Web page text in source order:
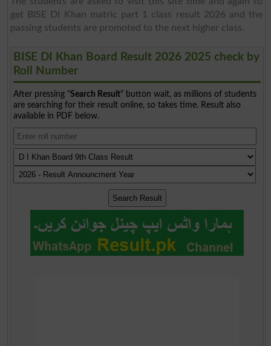
get BISE DI Khan matric part 1 class result 2026 and the
passing students are promoted to the next higher class.
BISE DI Khan Board Result 2026 2025 check by
Roll Number
After pressing "Search Result" button wait, as millions of students
are searching for their result online, so takes time. Result also
available in PDF below.